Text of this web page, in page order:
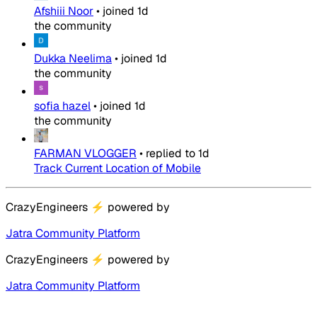
Afshiii Noor• joined 1d
the community
Dukka Neelima• joined 1d
the community
sofia hazel• joined 1d
the community
FARMAN VLOGGER • replied to1d
Track Current Location of Mobile
CrazyEngineers ⚡ powered by
Jatra Community Platform
CrazyEngineers ⚡ powered by
Jatra Community Platform